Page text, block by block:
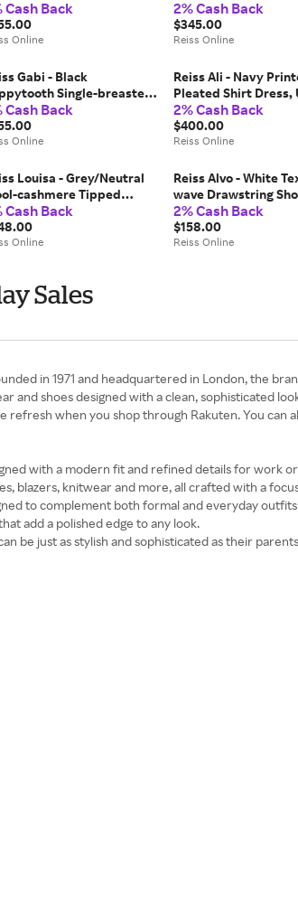
Blazer, US 6
Cash Back
Online
mesh Stripe-print
Dress, US 4
2% Cash Back
$345.00
Reiss Online
Gabi - Black
Single-breasted
Blazer, US 8
Cash Back
Online
Reiss Ali - Navy
Pleated Shirt Dress,
2% Cash Back
$400.00
Reiss Online
Louisa - Grey/Neutral
cashmere Tipped
S (US 4-6)
Cash Back
Online
Reiss Alvo - White
wave Drawstring
2% Cash Back
$158.00
Reiss Online
Sales
in 1971 and headquartered in London, the
and shoes designed with a clean, sophisticated
when you shop through Rakuten. You can
with a modern fit and refined details for work
blazers, knitwear and more, all crafted with a
to complement both formal and everyday
add a polished edge to any look.
be just as stylish and sophisticated as their